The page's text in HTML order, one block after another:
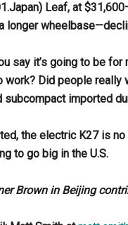
Leaf, at
longer
say it’s going to be
work? Did people really
subcompact imported
the electric K27 is
to go big in the U.S.
Brown in Beijing